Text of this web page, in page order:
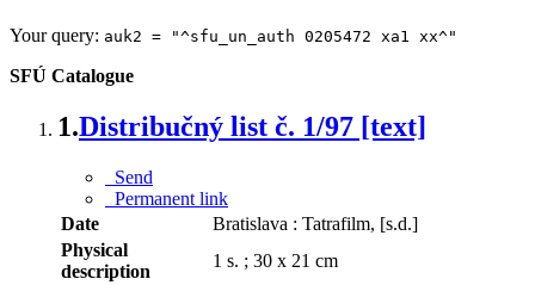
Your query: auk2 = "^sfu_un_auth 0205472 xa1 xx^"
SFÚ Catalogue
1.Distribučný list č. 1/97 [text]
Send
Permanent link
Date
Bratislava : Tatrafilm, [s.d.]
Physical
description
1 s. ; 30 x 21 cm